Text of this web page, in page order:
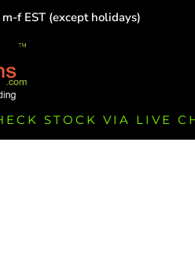
f EST (except holidays)
STOCK VIA LIVE